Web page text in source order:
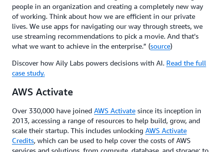
people in an organization and creating a completely new way
of working. Think about how we are efficient in our private
lives. We use apps for navigating our way through streets, we
use streaming recommendations to pick a movie. And that's
what we want to achieve in the enterprise.” (source)
Discover how Aily Labs powers decisions with AI. Read the full
case study.
AWS Activate
Over 330,000 have joined AWS Activate since its inception in
2013, accessing a range of resources to help build, grow, and
scale their startup. This includes unlocking AWS Activate
Credits, which can be used to help cover the costs of AWS
services and solutions, from compute, database, and storage; to